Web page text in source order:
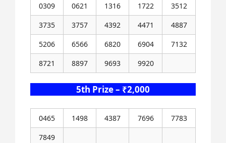
0309 0621 1316 1722
3512
3735
3757 4392 4471
4887
5206
6566 6820 6904
7132
8721
8897 9693 9920
5th Prize – ₹2,000
0465 1498 4387 7696
7783
7849